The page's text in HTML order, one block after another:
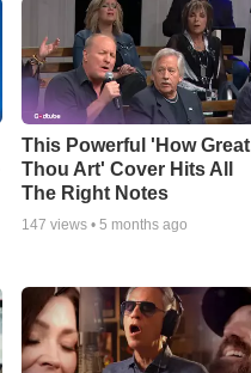
This Powerful 'How Great
Thou Art' Cover Hits All
The Right Notes
147 views • 5 months ago